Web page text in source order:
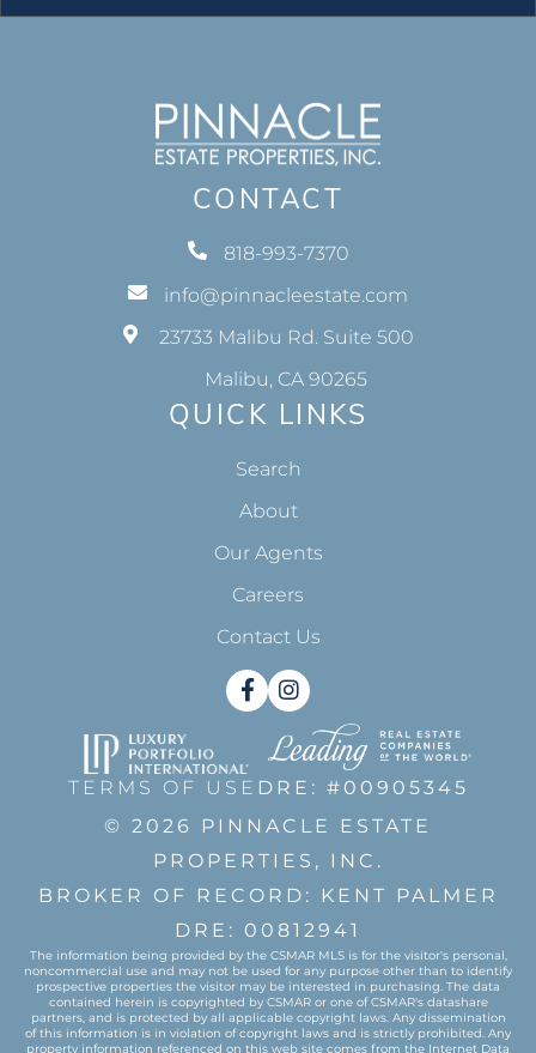
CONTACT
818-993-7370
info@pinnacleestate.com
23733 Malibu Rd. Suite 500
Malibu, CA 90265
QUICK LINKS
Search
About
Our Agents
Careers
Contact Us
FacebookInstagram
TERMS OF USE DRE: #00905345
© 2026 PINNACLE ESTATE
PROPERTIES, INC.
BROKER OF RECORD: KENT PALMER
DRE: 00812941
The information being provided by the CSMAR MLS is for the visitor's personal,
noncommercial use and may not be used for any purpose other than to identify
prospective properties the visitor may be interested in purchasing. The data
contained herein is copyrighted by CSMAR or one of CSMAR's datashare
partners, and is protected by all applicable copyright laws. Any dissemination
of this information is in violation of copyright laws and is strictly prohibited. Any
property information referenced on this web site comes from the Internet Data